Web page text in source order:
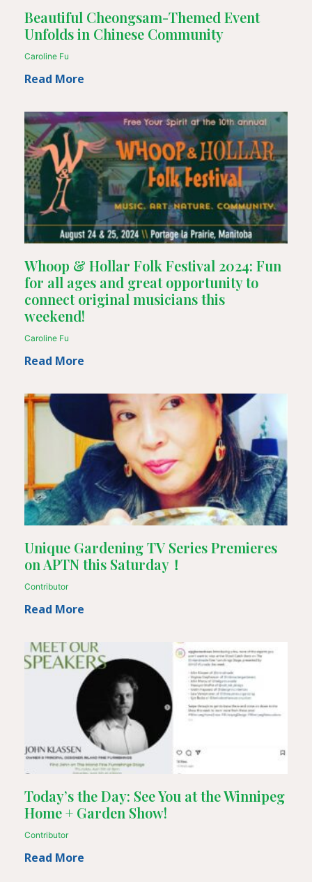
Beautiful Cheongsam-Themed Event
Unfolds in Chinese Community
Caroline Fu
Read More
Whoop & Hollar Folk Festival 2024: Fun
for all ages and great opportunity to
connect original musicians this
weekend!
Caroline Fu
Read More
Unique Gardening TV Series Premieres
on APTN this Saturday！
Contributor
Read More
Today’s the Day: See You at the Winnipeg
Home + Garden Show!
Contributor
Read More